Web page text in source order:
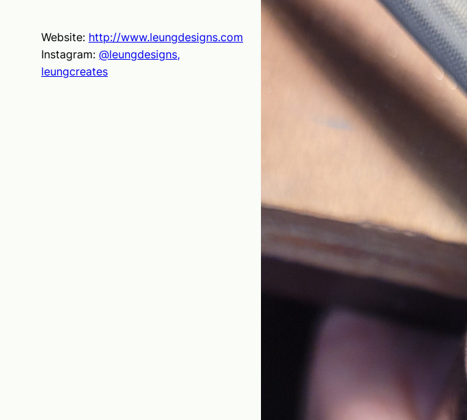
Website: http://www.leungdesigns.com
Instagram: @leungdesigns,
leungcreates